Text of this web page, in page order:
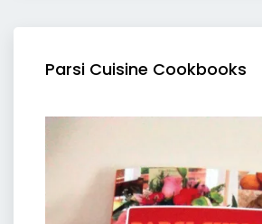
Parsi Cuisine Cookbooks